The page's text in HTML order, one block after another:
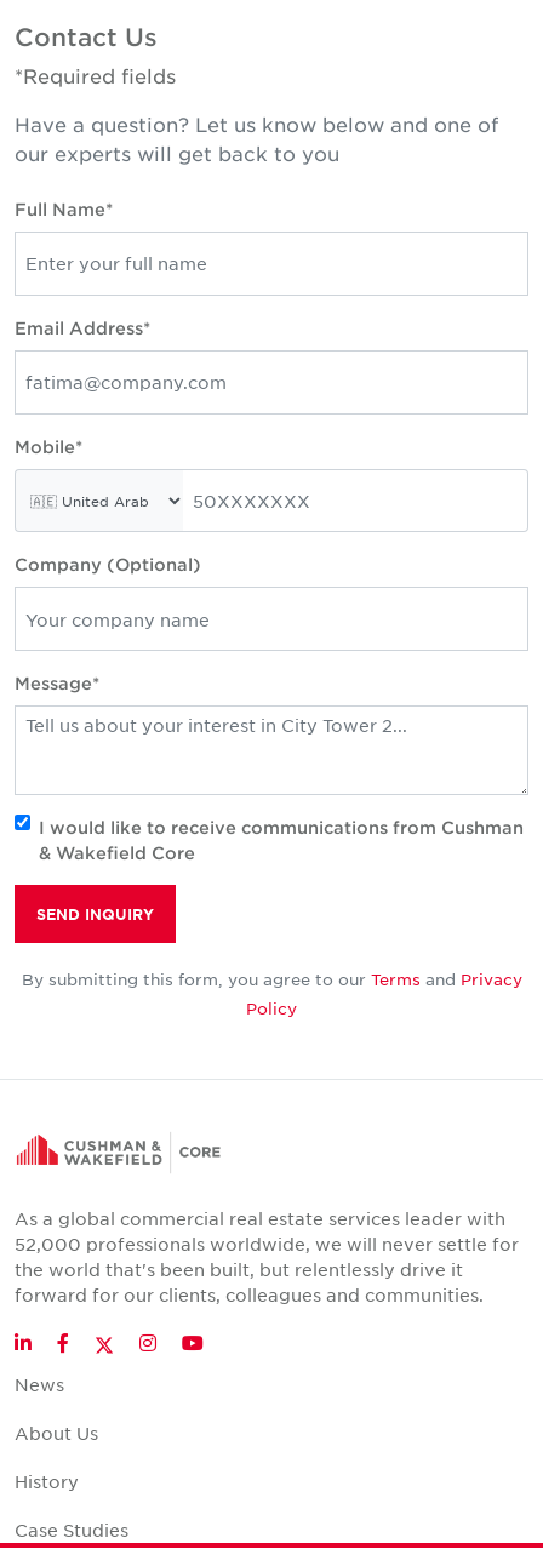
Contact Us
*Required fields
Have a question? Let us know below and one of
our experts will get back to you
Full Name*
Email Address*
Mobile*
Company (Optional)
Message*
I would like to receive communications from Cushman
& Wakefield Core
SEND INQUIRY
By submitting this form, you agree to our Terms and Privacy
Policy
As a global commercial real estate services leader with
52,000 professionals worldwide, we will never settle for
the world that's been built, but relentlessly drive it
forward for our clients, colleagues and communities.
LinkedInFacebookTwitter
InstagramYouTube
News
About Us
History
Case Studies